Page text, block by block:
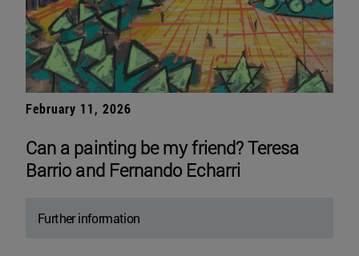
February 11, 2026
Can a painting be my friend? Teresa
Barrio and Fernando Echarri
Further information